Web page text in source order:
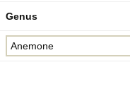
Genus